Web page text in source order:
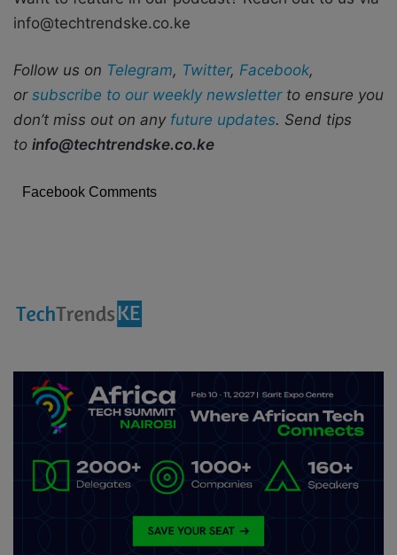
info@techtrendske.co.ke
Follow us on Telegram, Twitter, Facebook,
or subscribe to our weekly newsletterto ensure you
don’t miss out on any future updates. Send tips
to info@techtrendske.co.ke
Facebook Comments